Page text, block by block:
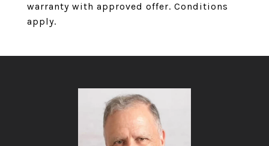
warranty with approved offer. Conditions
apply.